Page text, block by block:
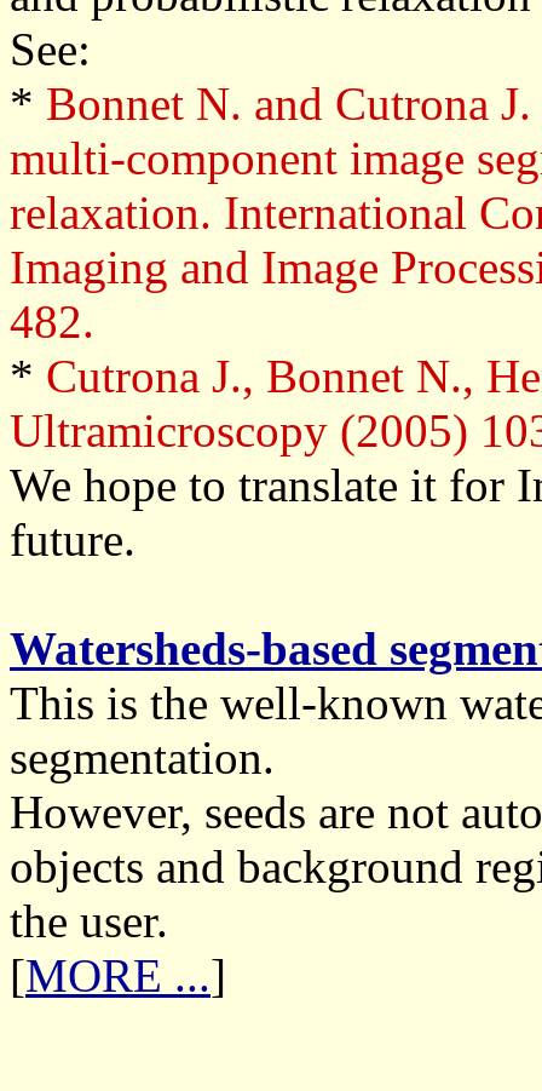
See:
* Bonnet N. and Cutrona J.
multi-component image
relaxation. International
Imaging and Image
482.
* Cutrona J., Bonnet N.,
Ultramicroscopy (2005)
We hope to translate it for
future.
Watersheds-based
This is the well-known
segmentation.
However, seeds are not
objects and background
the user.
[MORE ...]